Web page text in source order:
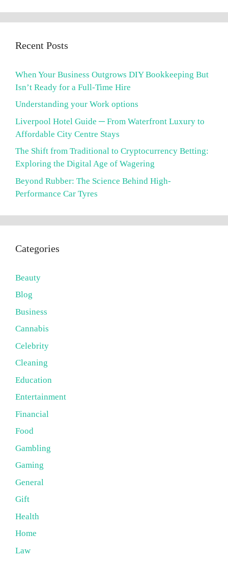
Recent Posts
When Your Business Outgrows DIY Bookkeeping But
Isn’t Ready for a Full-Time Hire
Understanding your Work options
Liverpool Hotel Guide ─ From Waterfront Luxury to
Affordable City Centre Stays
The Shift from Traditional to Cryptocurrency Betting:
Exploring the Digital Age of Wagering
Beyond Rubber: The Science Behind High-
Performance Car Tyres
Categories
Beauty
Blog
Business
Cannabis
Celebrity
Cleaning
Education
Entertainment
Financial
Food
Gambling
Gaming
General
Gift
Health
Home
Law